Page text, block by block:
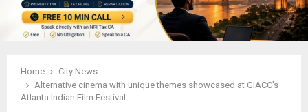
Home
City News
Alternative cinema with unique themes showcased at GIACC’s
Atlanta Indian Film Festival